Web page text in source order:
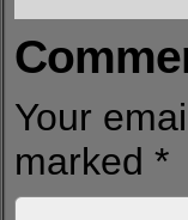
Your
marked *